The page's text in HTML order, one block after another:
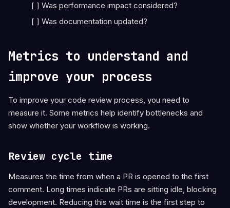
[ ] Was performance impact considered?
[ ] Was documentation updated?
Metrics to understand and
improve your process
To improve your code review process, you need to
measure it. Some metrics help identify bottlenecks and
show whether your workflow is working.
Review cycle time
Measures the time from when a PR is opened to the first
comment. Long times indicate PRs are sitting idle, blocking
development. Reducing this wait time is the first step to